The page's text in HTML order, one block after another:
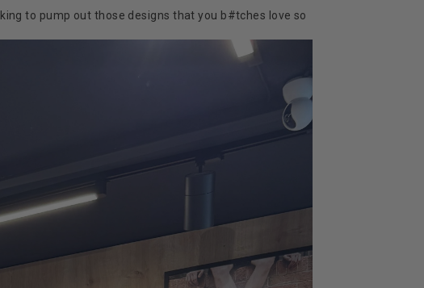
to pump out those designs that you b#tches love so